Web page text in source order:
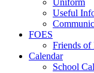
Uniform
Useful
FOES
Friends of
Calendar
School